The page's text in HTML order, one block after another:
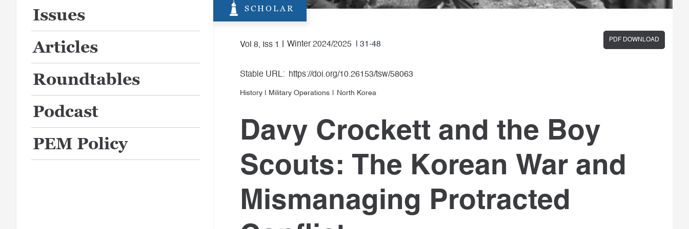
Issues
Articles
Roundtables
Podcast
PEM Policy
SCHOLAR
PDF DOWNLOAD
Vol 8, Iss 1 Winter 2024/2025 | 31-48
Stable URL: https://doi.org/10.26153/tsw/58063
History Military Operations North Korea
Davy Crockett and the Boy
Scouts: The Korean War and
Mismanaging Protracted